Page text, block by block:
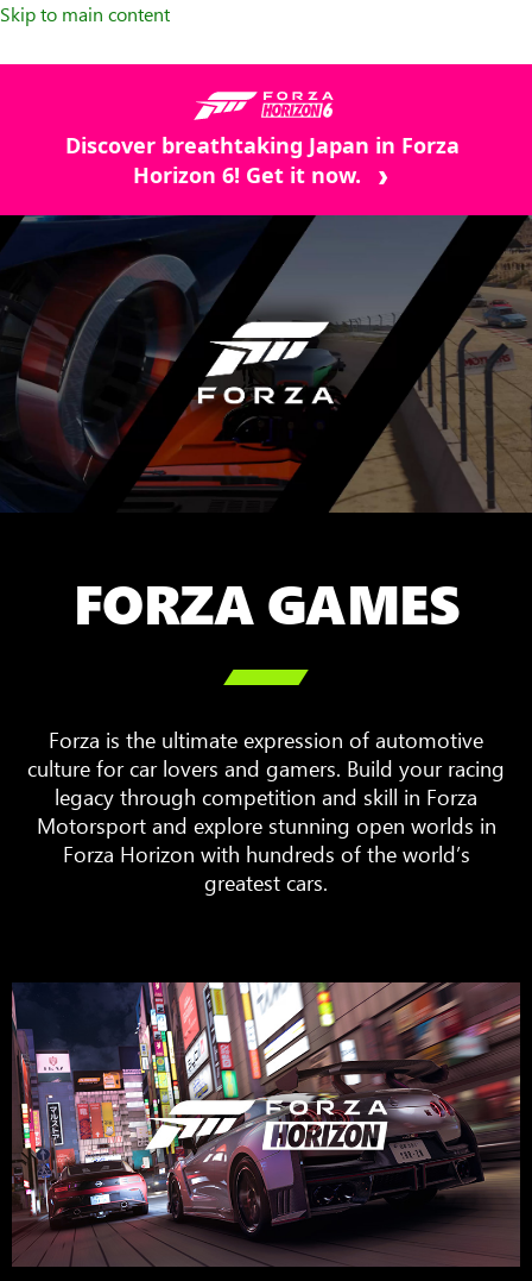
Skip to main content
Discover breathtaking Japan in Forza
Horizon 6! Get it now.
FORZA GAMES

Forza is the ultimate expression of automotive
culture for car lovers and gamers. Build your racing
legacy through competition and skill in Forza
Motorsport and explore stunning open worlds in
Forza Horizon with hundreds of the world’s
greatest cars.